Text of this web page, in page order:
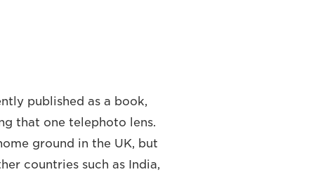
published as a book,
that one telephoto lens.
ground in the UK, but
countries such as India,